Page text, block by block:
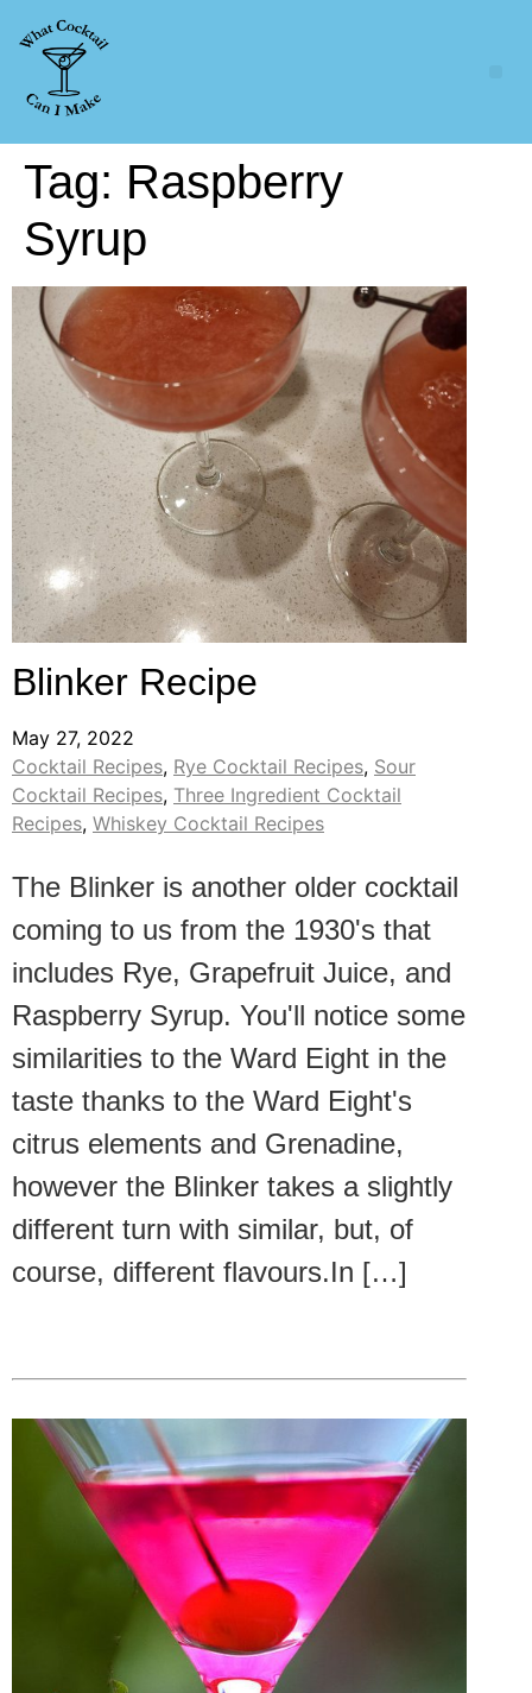
Tag: Raspberry
Syrup
Blinker Recipe
May 27, 2022
Cocktail Recipes, Rye Cocktail Recipes, Sour
Cocktail Recipes, Three Ingredient Cocktail
Recipes, Whiskey Cocktail Recipes
The Blinker is another older cocktail
coming to us from the 1930's that
includes Rye, Grapefruit Juice, and
Raspberry Syrup. You'll notice some
similarities to the Ward Eight in the
taste thanks to the Ward Eight's
citrus elements and Grenadine,
however the Blinker takes a slightly
different turn with similar, but, of
course, different flavours.In […]